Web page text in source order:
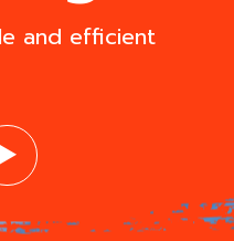
and efficient